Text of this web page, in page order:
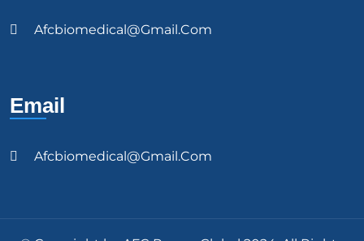
Afcbiomedical@gmail.com
Email
Afcbiomedical@gmail.com